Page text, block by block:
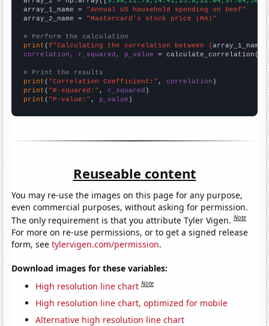
array_1_name = "Annual US household spending on beef"
array_2_name = "Mastercard's stock price (MA)"
# Perform the calculation
print (f"Calculating the correlation between {array_1_name
correlation, r_squared, p_value = calculate_correlation(
# Print the results
print ( "Correlation Coefficient:" , correlation
print ( "R-squared:" , r_squared
print ( "P-value:" , p_value )
Reuseable content
You may re-use the images on this page for any purpose,
even commercial purposes, without asking for permission.
The only requirement is that you attribute Tyler Vigen.Note
For more on re-use permissions, or to get a signed release
form, seetylervigen.com/permission.
Download images for these variables:
High resolution line chart Note
High resolution line chart, optimized for mobile
Alternative high resolution line chart